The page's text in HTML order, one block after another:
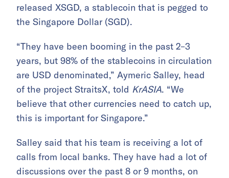
released XSGD, a stablecoin that is pegged to
the Singapore Dollar (SGD).
“They have been booming in the past 2–3
years, but 98% of the stablecoins in circulation
are USD denominated,” Aymeric Salley, head
of the project StraitsX, told KrASIA. “We
believe that other currencies need to catch up,
this is important for Singapore.”
Salley said that his team is receiving a lot of
calls from local banks. They have had a lot of
discussions over the past 8 or 9 months, on